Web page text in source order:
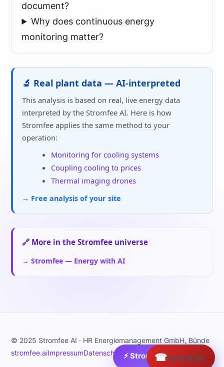
document?
Why does continuous energy
monitoring matter?
🔬 Real plant data — AI-interpreted
This analysis is based on real, live energy data
interpreted by the Stromfee AI. Here is how
Stromfee applies the same method to your
operation:
Monitoring for cooling systems
Coupling cooling to prices
Thermal imaging drones
→ Free analysis of your site
🔗 More in the Stromfee universe
→ Stromfee — Energy with AI
© 2025 Stromfee AI · HR Energiemanagement GmbH, Bünde
stromfee.aiImpressumDatenschutz⚡ Strom: 50.5€/MWh ›
☎Soforthilfe